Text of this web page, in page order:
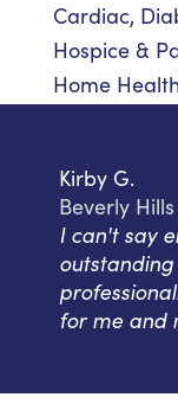
Cardiac,
Hospice &
Home
Kirby G.
Beverly Hills
I can't say
for me and